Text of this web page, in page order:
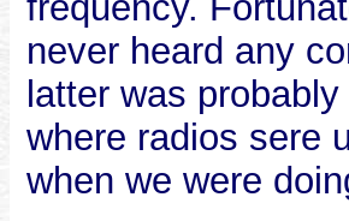
never heard any
latter was
where radios sere
when we were